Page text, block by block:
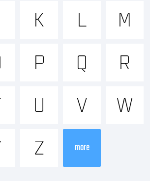
K L M
P Q R
U V W
Z more